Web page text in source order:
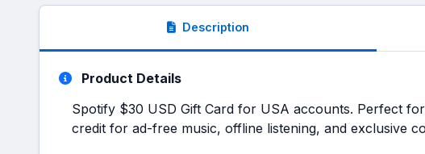
Description
Product Details
Spotify $30 USD Gift Card for USA accounts. Perfect
credit for ad-free music, offline listening, and exclusive